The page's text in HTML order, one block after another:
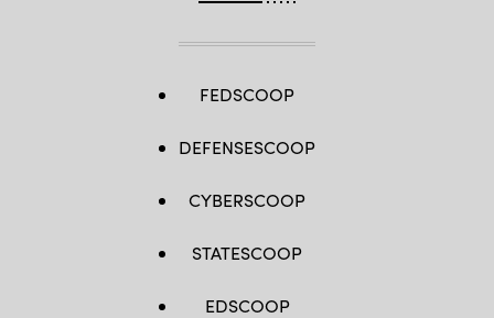
FEDSCOOP
DEFENSESCOOP
CYBERSCOOP
STATESCOOP
EDSCOOP